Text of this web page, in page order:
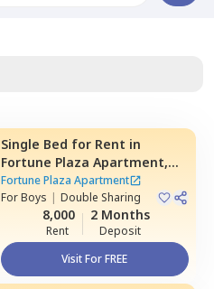
Single Bed for Rent in
Fortune Plaza Apartment,
Kharadi,Pune
Fortune Plaza Apartment
ForBoys | Double Sharing
8,000
Rent
2 Months
Deposit
Visit For FREE